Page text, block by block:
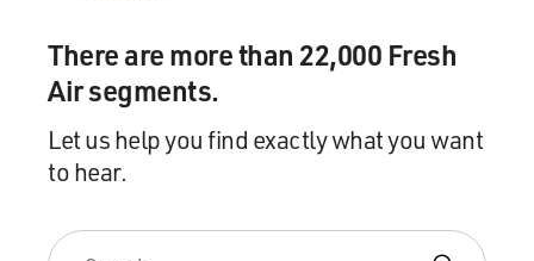
There are more than 22,000 Fresh
Air segments.
Let us help you find exactly what you want
to hear.